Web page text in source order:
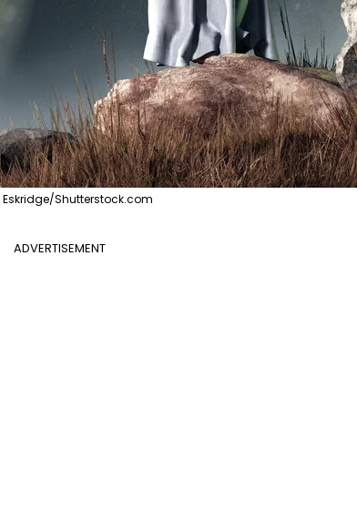
Eskridge/Shutterstock.com
ADVERTISEMENT